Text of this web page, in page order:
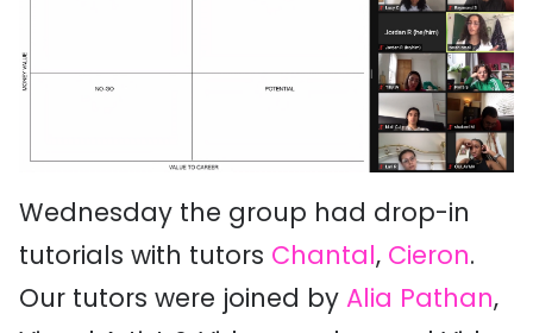
Wednesday the group had drop-in
tutorials with tutors Chantal, Cieron.
Our tutors were joined by Alia Pathan,